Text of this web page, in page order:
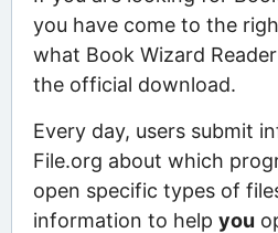
you have come to the
what Book Wizard
the official download.
Every day, users submit
File.org about which
open specific types of
information to help you